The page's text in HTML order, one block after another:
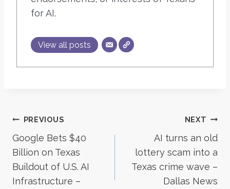
for AI.
View all posts
Post
navigation
PREVIOUS
Google Bets $40
Billion on Texas
Buildout of U.S. AI
Infrastructure –
NEXT
AI turns an old
lottery scam into a
Texas crime wave –
Dallas News